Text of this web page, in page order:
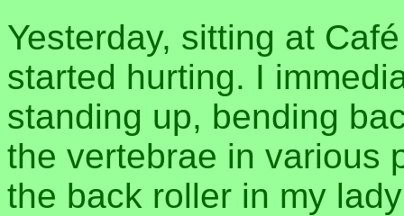
Yesterday, sitting at
started hurting. I
standing up, bending
the vertebrae in various
the back roller in my